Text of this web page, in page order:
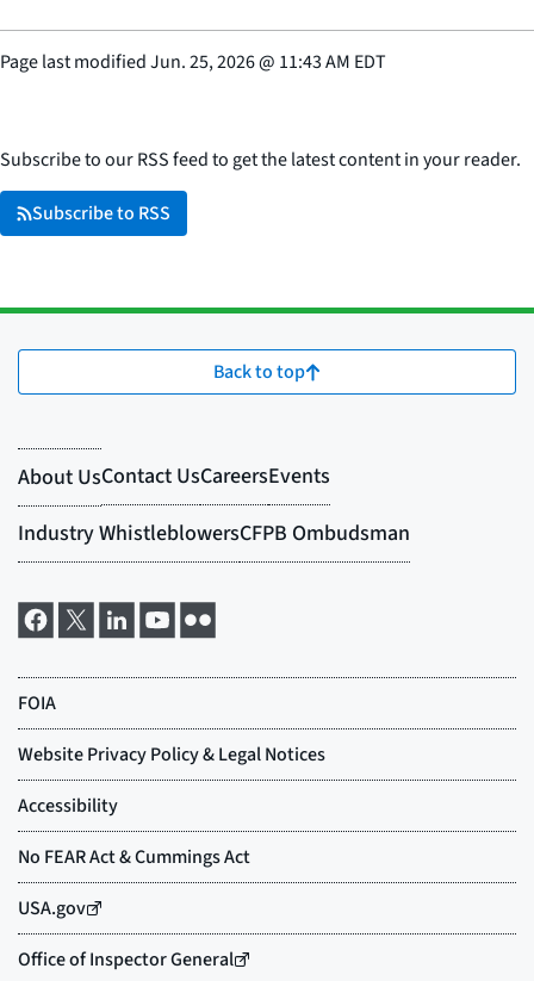
Page last modifiedJun. 25, 2026@ 11:43 AM EDT
Subscribe to our RSS feed to get the latest content in your reader.
Subscribe to RSS
Back to top